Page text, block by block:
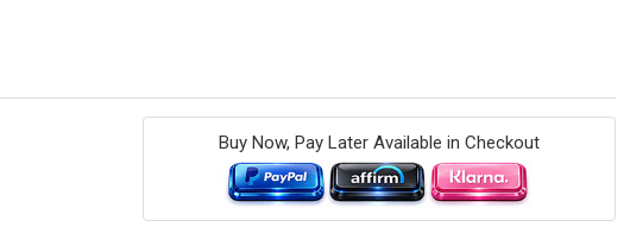
Buy Now, Pay Later Available in Checkout